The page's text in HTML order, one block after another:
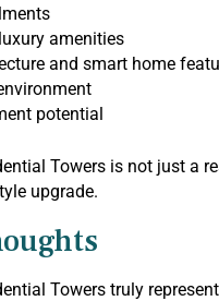
amenities
and smart home
potential
Towers is not just a
upgrade.
Towers truly